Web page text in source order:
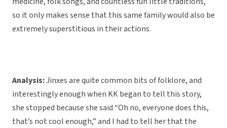
so it only makes sense that this same family would also be
extremely superstitious in their actions.
Analysis:Jinxes are quite common bits of folklore, and
interestingly enough when KK began to tell this story,
she stopped because she said “Oh no, everyone does this,
that’s not cool enough,” and I had to tell her that the